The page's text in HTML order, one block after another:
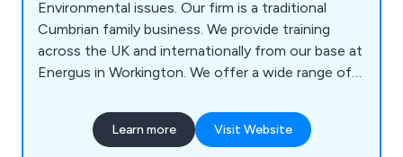
Environmental issues. Our firm is a traditional
Cumbrian family business. We provide training
across the UK and internationally from our base at
Energus in Workington. We offer a wide range of
we can design and deliver bespoke training
courses to meet your specific training needs.
Learn more Visit Website